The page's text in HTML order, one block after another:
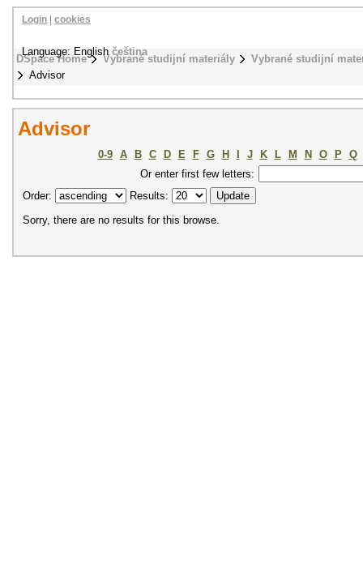
DSpace Home Vybrané studijní materiály
Vybrané studijní
Advisor
Login cookies
Language: Englishčeština
Advisor
0-9 A B C D E F G H J K L M N O P
Q
Or enter first few letters:
Order:
Results:
Sorry, there are no results for this browse.